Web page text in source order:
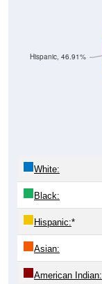
Hispanic, 46.91%
White:
Black:
Hispanic:*
Asian:
American Indian: